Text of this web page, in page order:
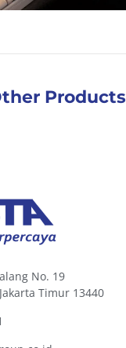
Products
No. 19
Timur 13440